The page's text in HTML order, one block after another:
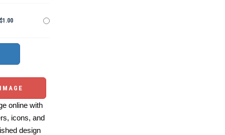
$1.00
online with
icons, and
design